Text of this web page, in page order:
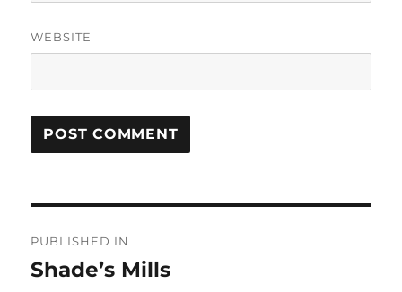
WEBSITE
navigation
PUBLISHED IN
Shade’s Mills